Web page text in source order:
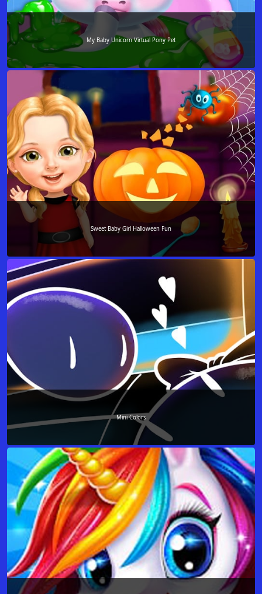
My Baby Unicorn Virtual Pony Pet
Sweet Baby Girl Halloween Fun
Mini Colors